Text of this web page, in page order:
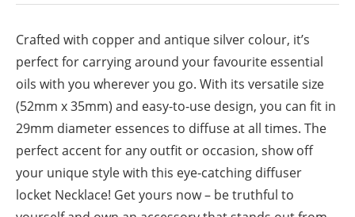
Crafted with copper and antique silver colour, it’s
perfect for carrying around your favourite essential
oils with you wherever you go. With its versatile size
(52mm x 35mm) and easy-to-use design, you can fit in
29mm diameter essences to diffuse at all times. The
perfect accent for any outfit or occasion, show off
your unique style with this eye-catching diffuser
locket Necklace! Get yours now – be truthful to